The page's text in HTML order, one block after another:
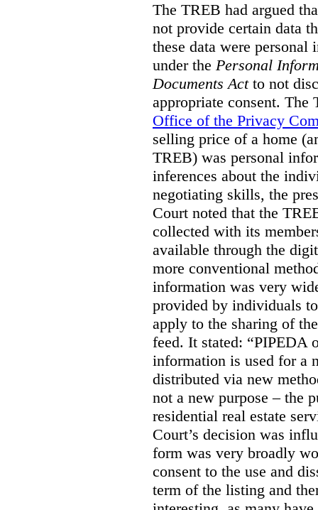
The TREB had argued
not provide certain data
these data were
under the Personal
Documents Actto not
appropriate consent.
Office of the Privacy
selling price of a home
TREB) was personal
inferences about the
negotiating skills, the
Court noted that the
collected with its
available through the
more conventional
information was very
provided by individuals
apply to the sharing of
feed. It stated: “PIPEDA
information is used for a
distributed via new
not a new purpose – the
residential real estate
Court’s decision was
form was very broadly
consent to the use and
term of the listing and